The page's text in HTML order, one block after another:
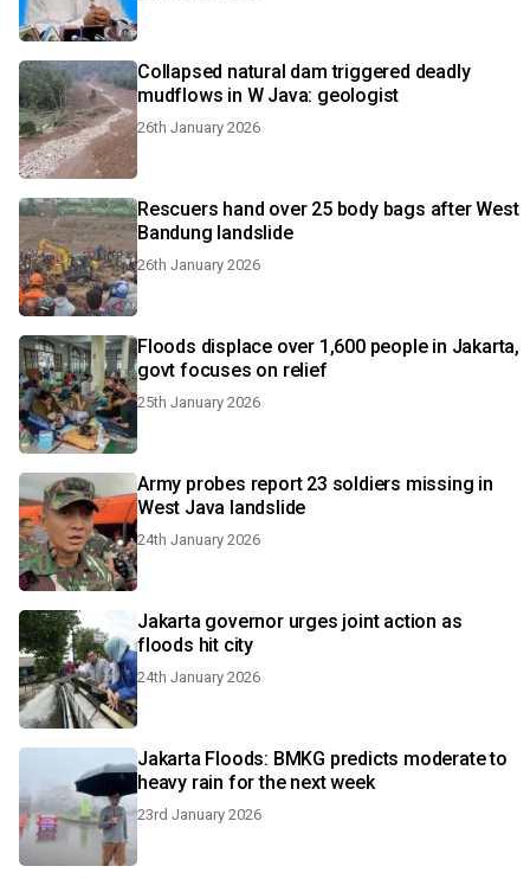
Collapsed natural dam triggered deadly
mudflows in W Java: geologist
26th January 2026
Rescuers hand over 25 body bags after West
Bandung landslide
26th January 2026
Floods displace over 1,600 people in Jakarta,
govt focuses on relief
25th January 2026
Army probes report 23 soldiers missing in
West Java landslide
24th January 2026
Jakarta governor urges joint action as
floods hit city
24th January 2026
Jakarta Floods: BMKG predicts moderate to
heavy rain for the next week
23rd January 2026